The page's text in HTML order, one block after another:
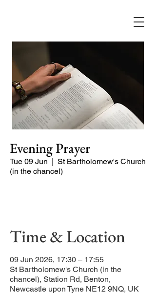
Evening Prayer
Tue 09 Jun
  |
St Bartholomew's Church
(in the chancel)
Time & Location
09 Jun 2026, 17:30 – 17:55
St Bartholomew's Church (in the
chancel), Station Rd, Benton,
Newcastle upon Tyne NE12 9NQ, UK